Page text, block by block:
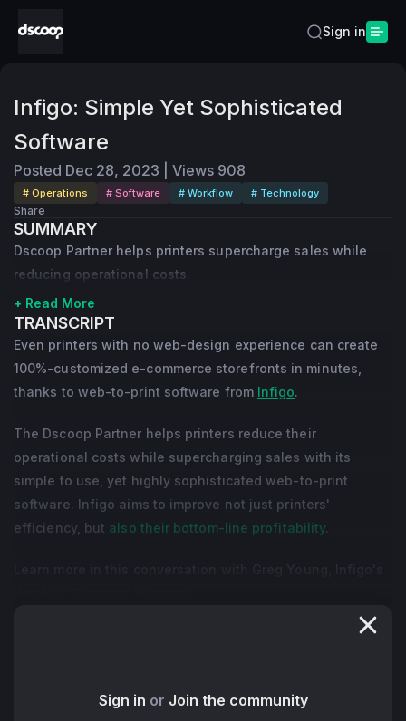
Sign in
Infigo: Simple Yet Sophisticated
Software
Posted Dec 28, 2023 Views 908
# Operations # Software # Workflow # Technology
Share
SUMMARY
Dscoop Partner helps printers supercharge sales while
reducing operational costs.
+ Read More
TRANSCRIPT
Even printers with no web-design experience can create
100%-customized e-commerce storefronts in minutes,
thanks to web-to-print software from Infigo.
The Dscoop Partner helps printers reduce their
operational costs while supercharging sales with its
simple to use, yet highly sophisticated web-to-print
software. Infigo aims to improve not just printers'
efficiency, but also their bottom-line profitability.
Sign in or Join the community